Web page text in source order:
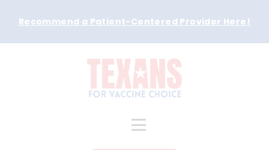
Recommend a Patient-Centered Provider Here !